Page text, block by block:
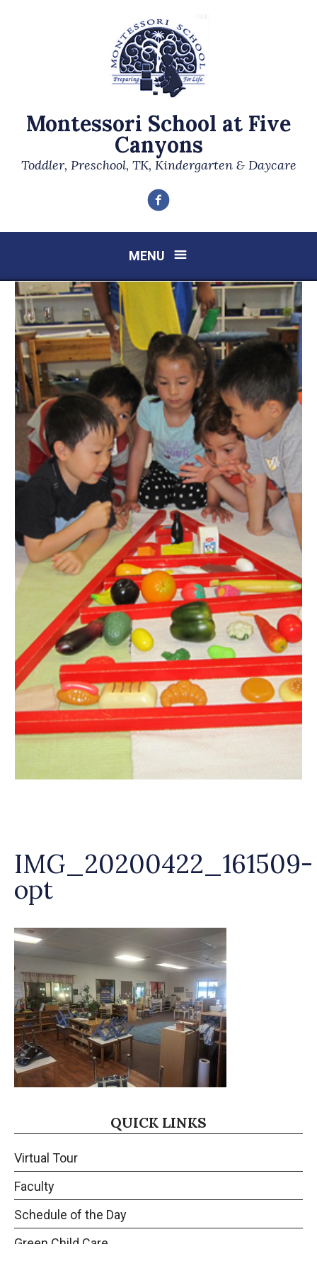
Montessori School at Five
Canyons
Toddler, Preschool, TK, Kindergarten & Daycare
Facebook
MENU
IMG_20200422_161509-
opt
QUICK LINKS
Virtual Tour
Faculty
Schedule of the Day
Green Child Care